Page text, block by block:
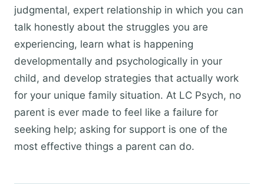
judgmental, expert relationship in which you can
talk honestly about the struggles you are
experiencing, learn what is happening
developmentally and psychologically in your
child, and develop strategies that actually work
for your unique family situation. At LC Psych, no
parent is ever made to feel like a failure for
seeking help; asking for support is one of the
most effective things a parent can do.